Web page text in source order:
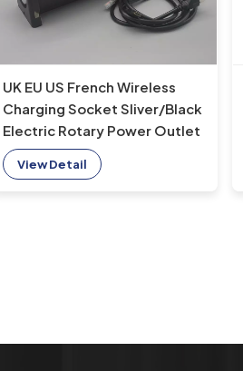
UK EU US French Wireless
Charging Socket Sliver/Black
Electric Rotary Power Outlet
Conference Desk Table
Various Sockets
View Detail